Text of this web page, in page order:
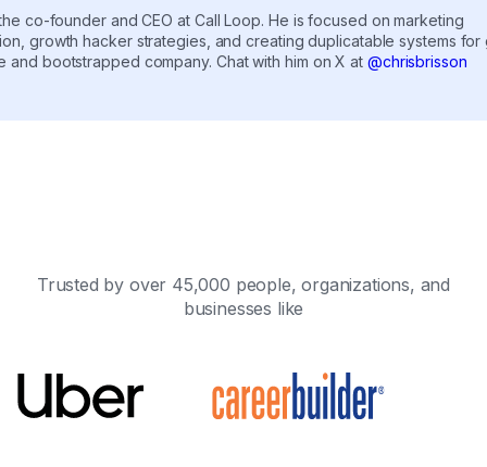
co-founder and CEO at Call Loop. He is focused on marketing
growth hacker strategies, and creating duplicatable systems for
and bootstrapped company. Chat with him on X at @chrisbrisson
Trusted by over 45,000 people, organizations, and
businesses like